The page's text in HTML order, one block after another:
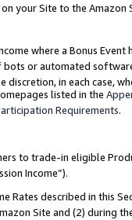
your Site to the
where a Bonus
or automated
in each case,
listed in the
Requirements.
to trade-in eligible
Income”).
Rates described in this
Site and (2) during